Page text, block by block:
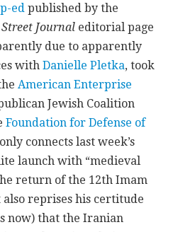
ed published by the
Journal editorial page
due to apparently
withDanielle Pletka, took
American Enterprise
Jewish Coalition
Foundation for Defense of
connects last week’s
launch with “medieval
return of the 12th Imam
also reprises his certitude
now) that the Iranian